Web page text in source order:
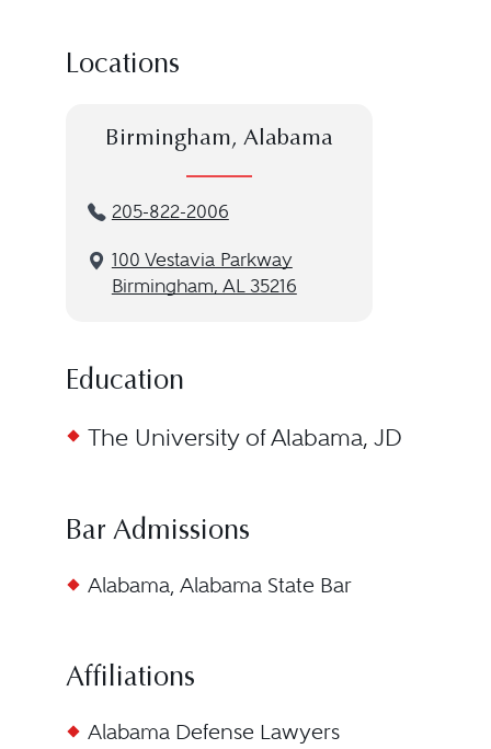
Locations
Birmingham, Alabama
205-822-2006
100 Vestavia Parkway
Birmingham, AL 35216
Education
The University of Alabama, JD
Bar Admissions
Alabama, Alabama State Bar
Affiliations
Alabama Defense Lawyers